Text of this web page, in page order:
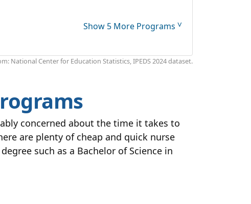
Show 5 More Programs ˅
National Center for Education Statistics, IPEDS 2024 dataset.
concerned about the time it takes to
are plenty of cheap and quick nurse
such as a Bachelor of Science in